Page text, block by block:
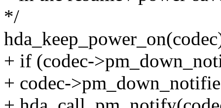
*/
+ if (codec-
+ codec-